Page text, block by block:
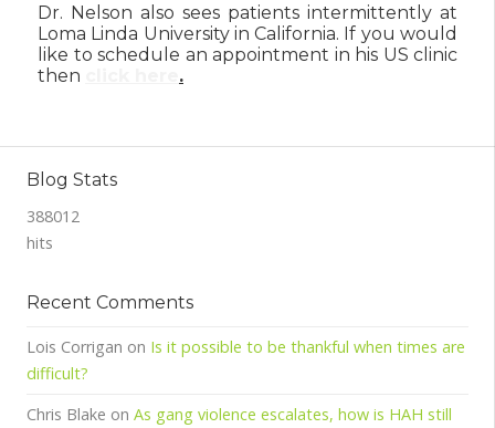
Dr. Nelson also sees patients intermittently at
Loma Linda University in California. If you would
like to schedule an appointment in his US clinic
then
.
Blog Stats
388012
hits
Recent Comments
Lois Corrigan on Is it possible to be thankful when times are
difficult?
Chris Blake on As gang violence escalates, how is HAH still